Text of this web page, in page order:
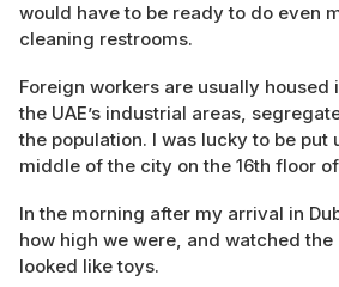
would have to be ready to do even
cleaning restrooms.
Foreign workers are usually housed
the UAE’s industrial areas,
the population. I was lucky to be put
middle of the city on the 16th floor
In the morning after my arrival in
how high we were, and watched
looked like toys.